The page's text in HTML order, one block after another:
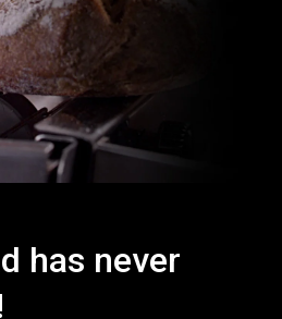
has never